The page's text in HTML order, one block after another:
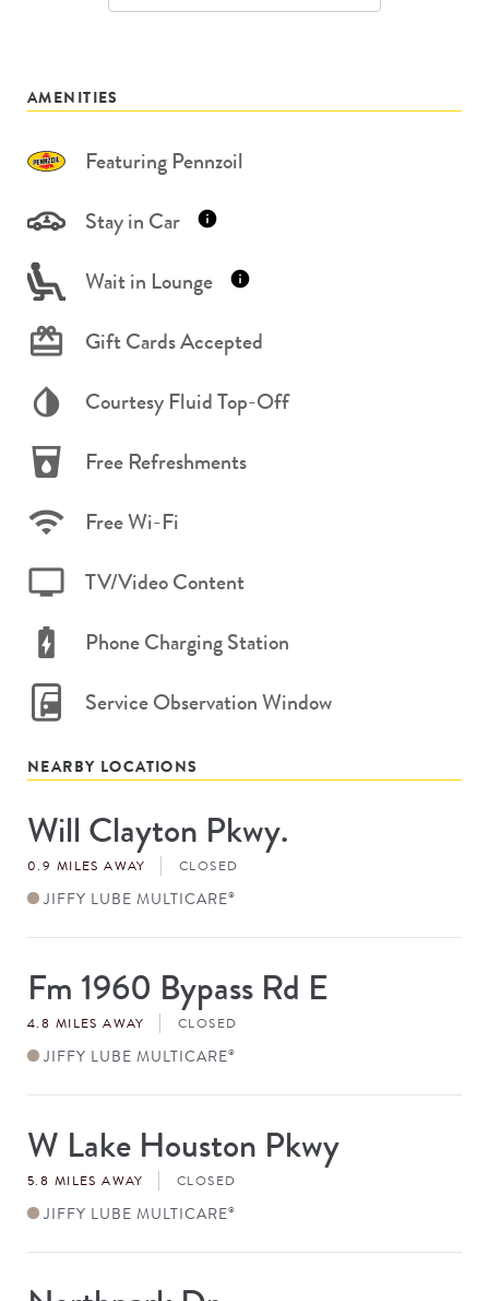
AMENITIES
Featuring Pennzoil
Stay in Car
Wait in Lounge
Gift Cards Accepted
Courtesy Fluid Top-Off
Free Refreshments
Free Wi-Fi
TV/Video Content
Phone Charging Station
Service Observation Window
NEARBY LOCATIONS
Store
#
Will Clayton Pkwy.
0.9 MILES AWAY CLOSED
JIFFY LUBE MULTICARE®
Store
#Fm 1960 Bypass Rd E
4.8 MILES AWAY CLOSED
JIFFY LUBE MULTICARE®
Store
#
W Lake Houston Pkwy
5.8 MILES AWAY CLOSED
JIFFY LUBE MULTICARE®
Store